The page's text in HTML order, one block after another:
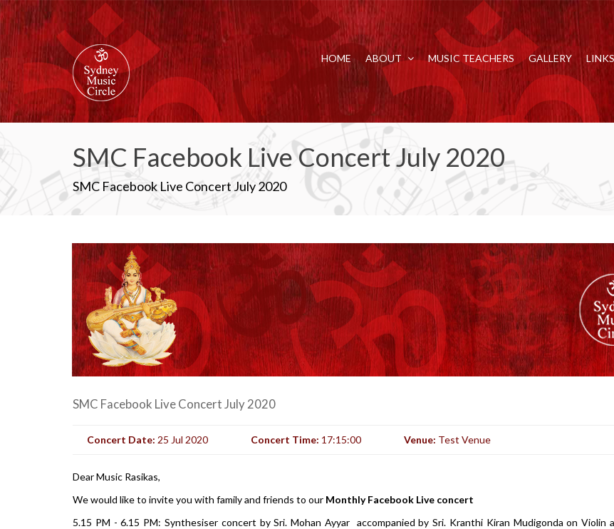
HOME ABOUT MUSIC TEACHERS GALLERY LINKS
SMC Facebook Live Concert July 2020
SMC Facebook Live Concert July 2020
SMC Facebook Live Concert July 2020
Concert Date: 25 Jul 2020 Concert Time: 17:15:00 Venue: Test Venue
Dear Music Rasikas,
We would like to invite you with family and friends to our Monthly Facebook Live concert
5.15 PM - 6.15 PM: Synthesiser concert by Sri. Mohan Ayyar accompanied by Sri. Kranthi Kiran Mudigonda on Violin